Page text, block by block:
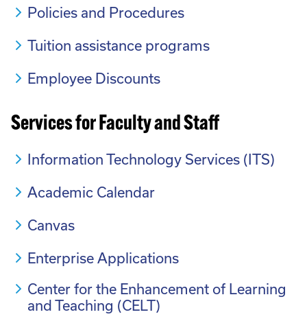
Policies and Procedures
Tuition assistance programs
Employee Discounts
Services for Faculty and Staff
Information Technology Services (ITS)
Academic Calendar
Canvas
Enterprise Applications
Center for the Enhancement of Learning
and Teaching (CELT)